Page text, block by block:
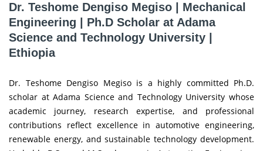
Dr. Teshome Dengiso Megiso | Mechanical
Engineering | Ph.D Scholar at Adama
Science and Technology University |
Ethiopia
Dr. Teshome Dengiso Megiso is a highly committed Ph.D.
scholar at Adama Science and Technology University whose
academic journey, research expertise, and professional
contributions reflect excellence in automotive engineering,
renewable energy, and sustainable technology development.